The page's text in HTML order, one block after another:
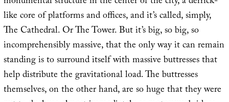
like core of platforms and offices, and it’s called, simply,
The Cathedral. Or The Tower. But it’s big, so big, so
incomprehensibly massive, that the only way it can remain
standing is to surround itself with massive buttresses that
help distribute the gravitational load. The buttresses
themselves, on the other hand, are so huge that they were